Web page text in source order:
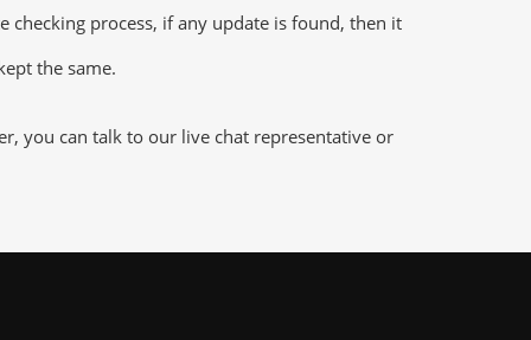
checking process, if any update is found, then it
the same.
you can talk to our live chat representative or